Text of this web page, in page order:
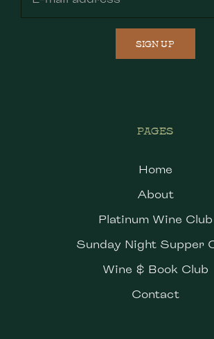
PAGES
Home
About
Platinum Wine Club
Sunday Night Supper
Wine & Book Club
Contact
SIGN UP